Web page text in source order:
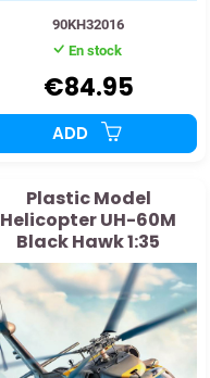
90KH32016
En stock
€84.95
ADD
Plastic Model
Helicopter UH-60M
Black Hawk 1:35